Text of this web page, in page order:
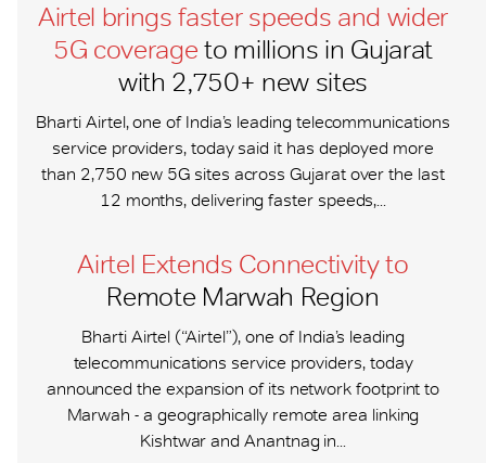
Airtel brings faster speeds and wider
5G coverage to millions in Gujarat
with 2,750+ new sites
Bharti Airtel, one of India’s leading telecommunications
service providers, today said it has deployed more
than 2,750 new 5G sites across Gujarat over the last
12 months, delivering faster speeds,...
Airtel Extends Connectivity to
Remote Marwah Region
Bharti Airtel (“Airtel”), one of India’s leading
telecommunications service providers, today
announced the expansion of its network footprint to
Marwah - a geographically remote area linking
Kishtwar and Anantnag in...